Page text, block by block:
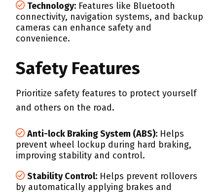
Technology: Features like Bluetooth
connectivity, navigation systems, and backup
cameras can enhance safety and
convenience.
Safety Features
Prioritize safety features to protect yourself
and others on the road.
Anti-lock Braking System (ABS): Helps
prevent wheel lockup during hard braking,
improving stability and control.
Stability Control: Helps prevent rollovers
by automatically applying brakes and